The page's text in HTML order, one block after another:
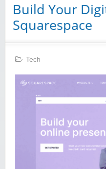
Build Your
Squarespace
Tech